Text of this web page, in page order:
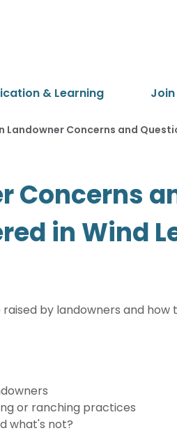
& Learning
Landowner Concerns and
Concerns
in Wind
by landowners and how
or ranching practices
what's not?